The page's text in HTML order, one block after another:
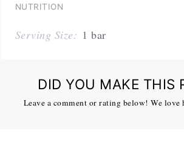
NUTRITION
Serving Size: 1 bar
DID YOU MAKE THIS
Leave a comment or rating below! We